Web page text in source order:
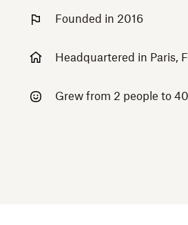
Founded in 2016
Headquartered in Paris,
Grew from 2 people to